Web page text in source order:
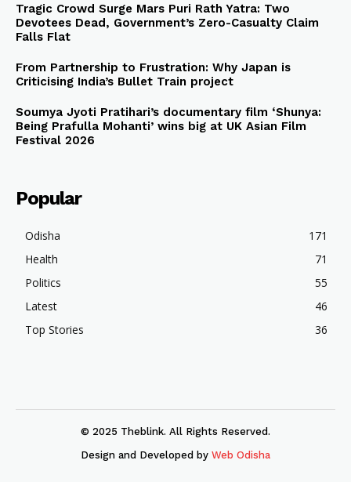
Tragic Crowd Surge Mars Puri Rath Yatra: Two
Devotees Dead, Government’s Zero-Casualty Claim
Falls Flat
From Partnership to Frustration: Why Japan is
Criticising India’s Bullet Train project
Soumya Jyoti Pratihari’s documentary film ‘Shunya:
Being Prafulla Mohanti’ wins big at UK Asian Film
Festival 2026
Popular
Odisha
171
Health
71
Politics
55
Latest
46
Top Stories
36
© 2025 Theblink. All Rights Reserved.
Design and Developed by Web Odisha